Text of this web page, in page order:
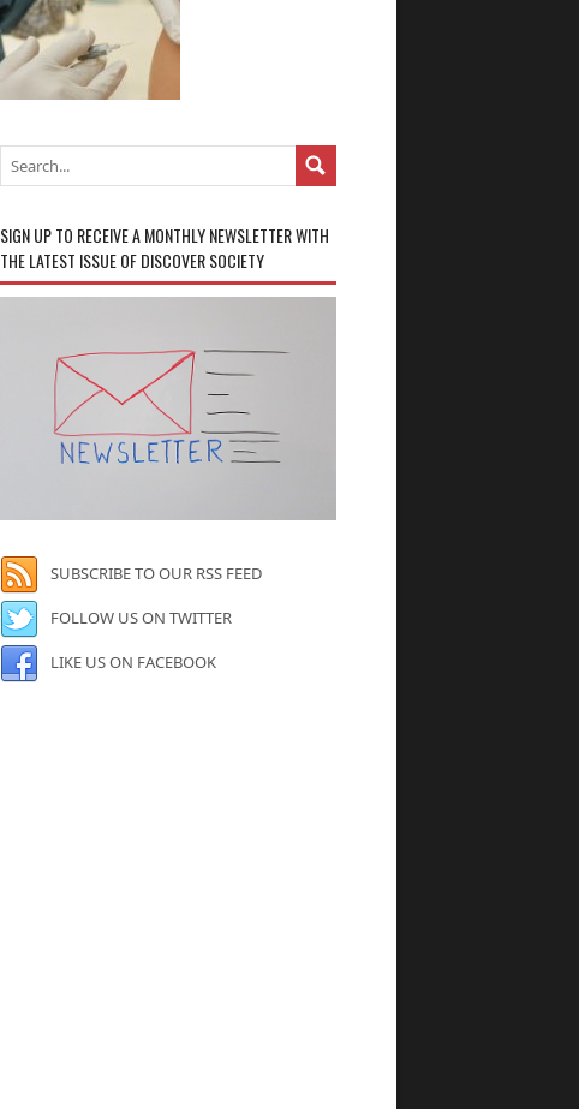
SIGN UP TO RECEIVE A MONTHLY NEWSLETTER WITH
THE LATEST ISSUE OF DISCOVER SOCIETY
SUBSCRIBE TO OUR RSS FEED
FOLLOW US ON TWITTER
LIKE US ON FACEBOOK